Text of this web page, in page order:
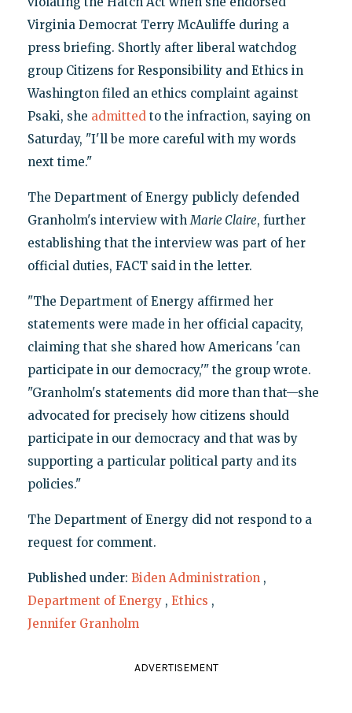
Virginia Democrat Terry McAuliffe during a
press briefing. Shortly after liberal watchdog
group Citizens for Responsibility and Ethics in
Washington filed an ethics complaint against
Psaki, she admittedto the infraction, saying on
Saturday, "I'll be more careful with my words
next time."
The Department of Energy publicly defended
Granholm's interview withMarie Claire, further
establishing that the interview was part of her
official duties, FACT said in the letter.
"The Department of Energy affirmed her
statements were made in her official capacity,
claiming that she shared how Americans 'can
participate in our democracy,'" the group wrote.
"Granholm's statements did more than that—she
advocated for precisely how citizens should
participate in our democracy and that was by
supporting a particular political party and its
policies."
The Department of Energy did not respond to a
request for comment.
Published under: Biden Administration ,
Department of Energy , Ethics ,
Jennifer Granholm
ADVERTISEMENT